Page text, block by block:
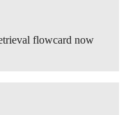
flowcard now